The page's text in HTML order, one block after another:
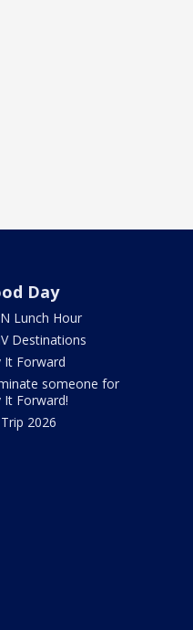
Day
Lunch Hour
Destinations
It Forward
someone for
It Forward!
2026